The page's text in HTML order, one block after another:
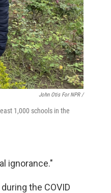
John Otis For NPR /
1,000 schools in the
ignorance."
the COVID